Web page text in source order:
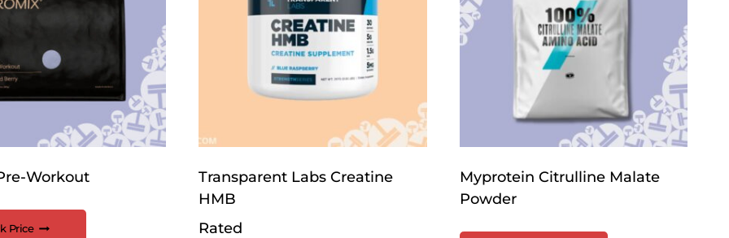
Workout
Price
Transparent Labs Creatine
HMB
Rated
Myprotein Citrulline Malate
Powder